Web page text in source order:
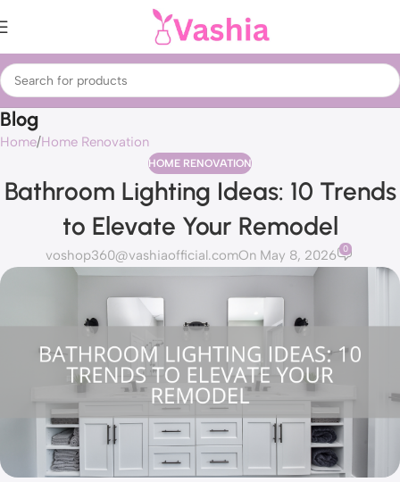
Blog
Home Home Renovation
HOME RENOVATION
Bathroom Lighting Ideas: 10 Trends
to Elevate Your Remodel
voshop360@vashiaofficial.comOn May 8, 2026 0